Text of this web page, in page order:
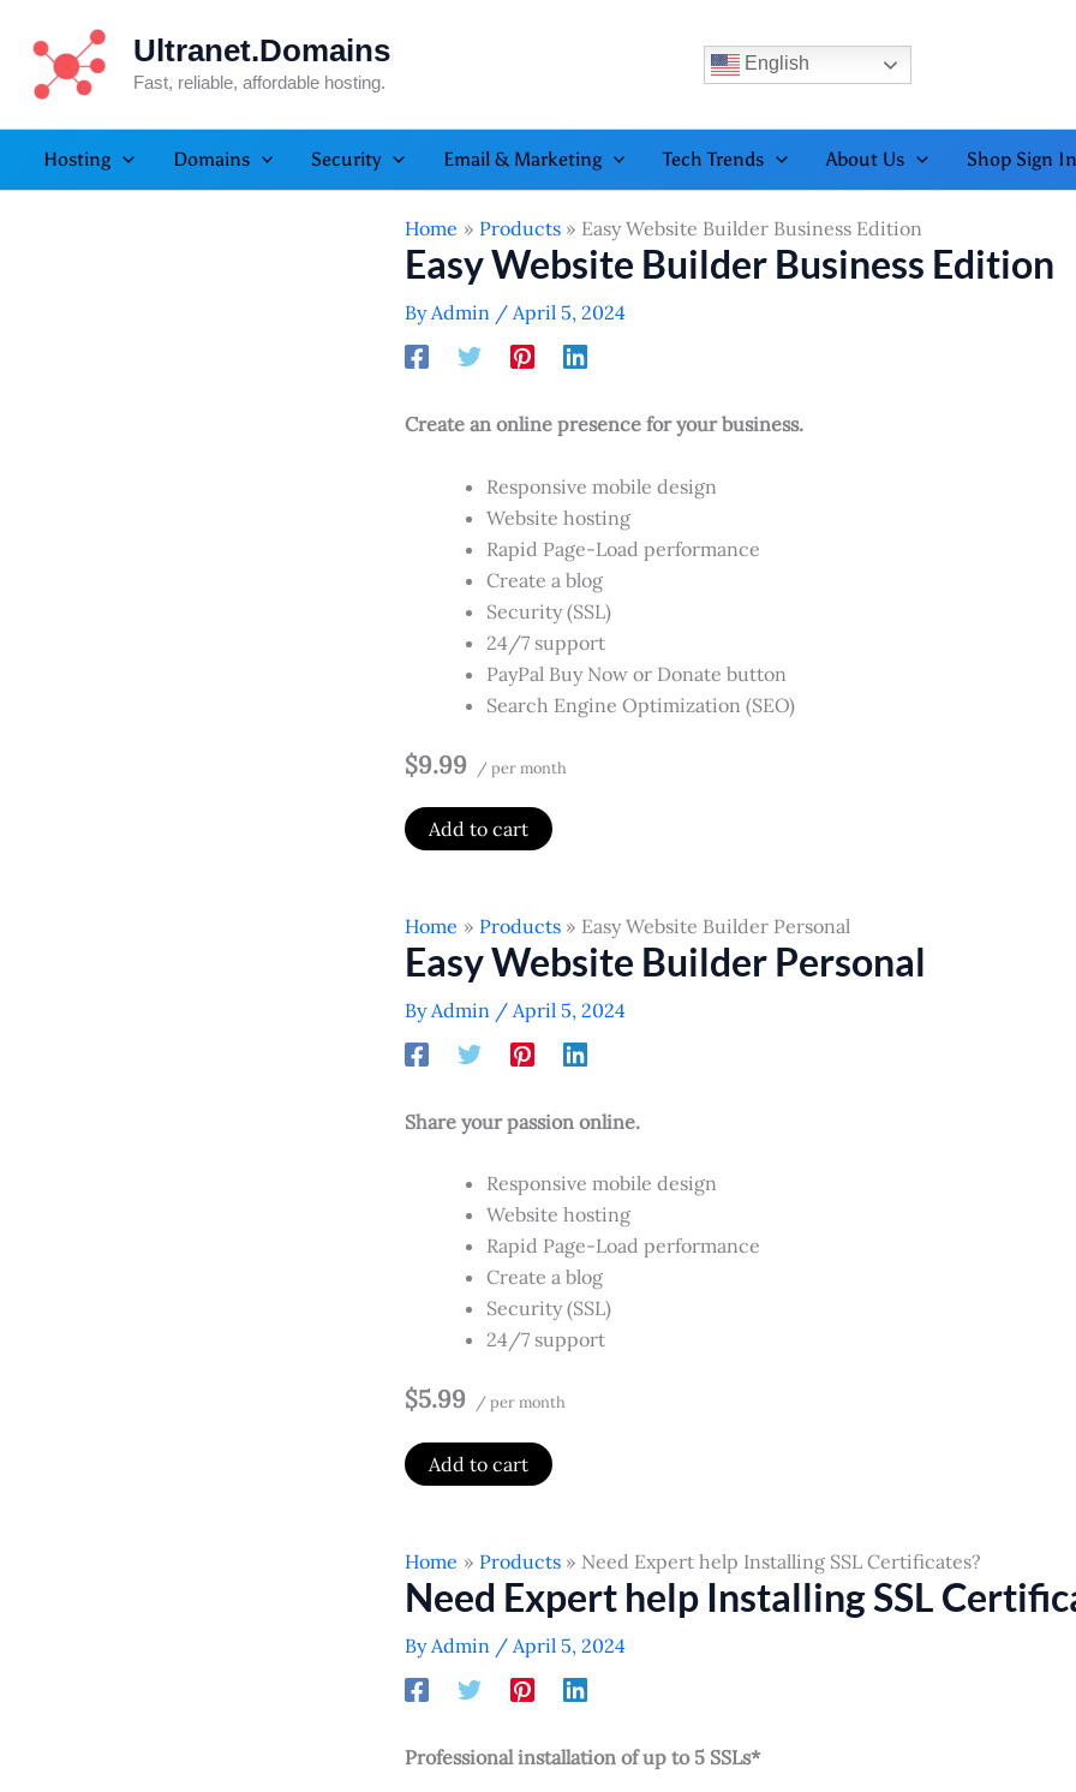
content
Ultranet.Domains
Fast, reliable, affordable hosting.
English
Hosting Domains Security Email & Marketing Tech Trends About Us Shop Sign In
Home Products Easy Website Builder Business Edition
Easy Website Builder Business Edition
ByAdmin / April 5, 2024
Create an online presence for your business.
Responsive mobile design
Website hosting
Rapid Page-Load performance
Create a blog
Security (SSL)
24/7 support
PayPal Buy Now or Donate button
Search Engine Optimization (SEO)
$9.99 / per month
Add to cart
Home Products Easy Website Builder Personal
Easy Website Builder Personal
By Admin / April 5, 2024
Share your passion online.
Responsive mobile design
Website hosting
Rapid Page-Load performance
Create a blog
Security (SSL)
24/7 support
$5.99 / per month
Add to cart
Home Products Need Expert help Installing SSL Certificates?
Need Expert help Installing SSL
By Admin / April 5, 2024
Professional installation of up to 5 SSLs*